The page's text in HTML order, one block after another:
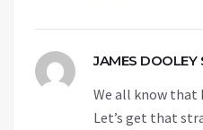
JAMES DOOLEY
We all know that
Let’s get that